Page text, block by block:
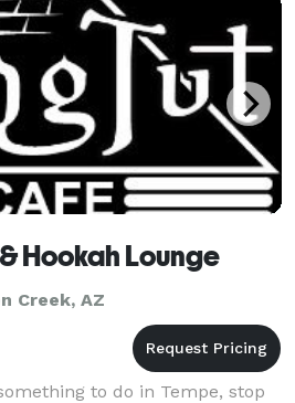
Hookah Lounge
Creek, AZ
to do in Tempe, stop